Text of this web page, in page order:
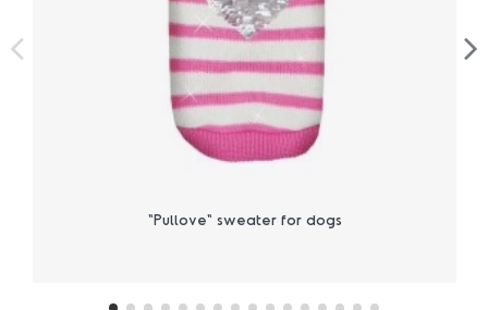
"Pullove" sweater for dogs